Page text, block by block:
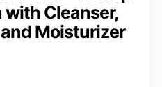
with Cleanser,
Moisturizer